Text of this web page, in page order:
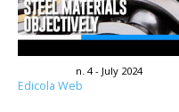
n. 4 - July 2024
Edicola Web